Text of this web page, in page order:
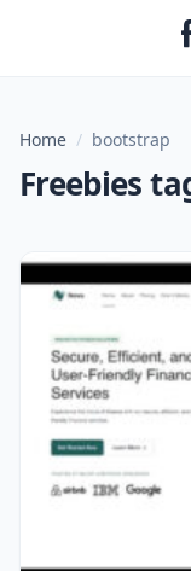
Home / bootstrap
Freebies